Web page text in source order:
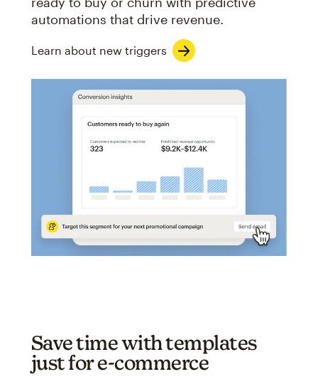
automations that drive revenue.
Learn about new triggers
Save time with templates
just for e-commerce